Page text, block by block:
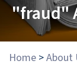
"fraud"
Home >About